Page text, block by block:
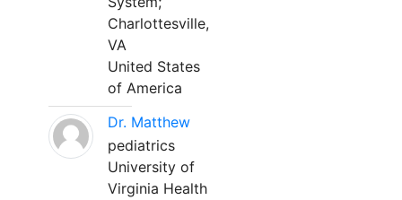
Charlottesville,
VA
United States
of America
Dr. Matthew
pediatrics
University of
Virginia Health